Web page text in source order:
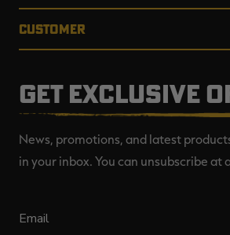
CUSTOMER
GET EXCLUSIVE
News, promotions, and latest
in your inbox. You can unsubscribe at